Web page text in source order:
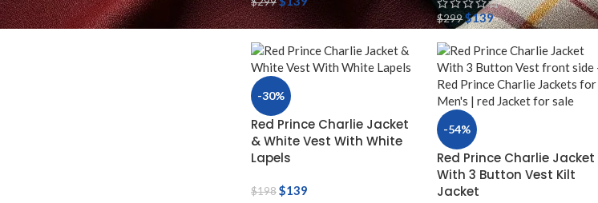
$299$139
-30%
Red Prince Charlie Jacket
& White Vest With White
Lapels
$198$139
-54%
Red Prince Charlie Jacket
With 3 Button Vest Kilt
Jacket